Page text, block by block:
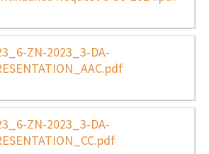
ZN-2023_3-DA-
ZN-2023_3-DA-